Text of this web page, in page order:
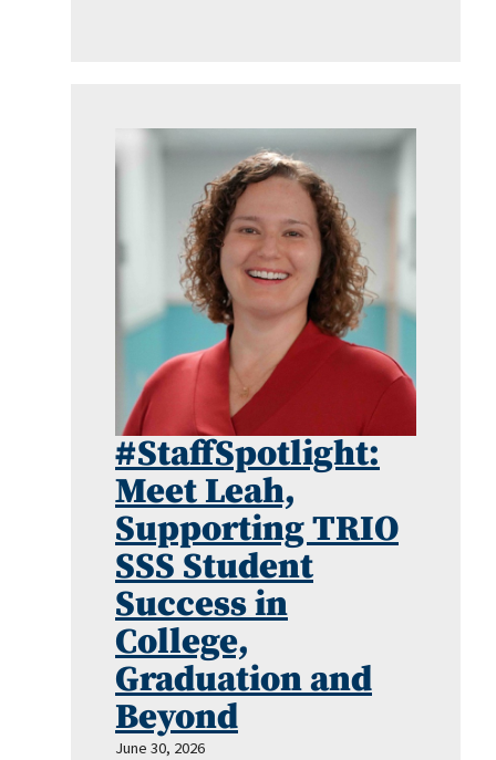
#StaffSpotlight:
Meet Leah,
Supporting TRIO
SSS Student
Success in
College,
Graduation and
Beyond
June 30, 2026